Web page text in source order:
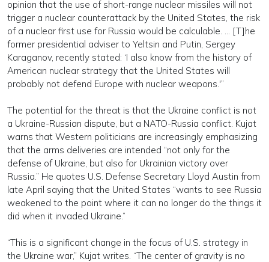
opinion that the use of short-range nuclear missiles will not
trigger a nuclear counterattack by the United States, the risk
of a nuclear first use for Russia would be calculable. … [T]he
former presidential adviser to Yeltsin and Putin, Sergey
Karaganov, recently stated: ‘I also know from the history of
American nuclear strategy that the United States will
probably not defend Europe with nuclear weapons.'”
The potential for the threat is that the Ukraine conflict is not
a Ukraine-Russian dispute, but a NATO-Russia conflict. Kujat
warns that Western politicians are increasingly emphasizing
that the arms deliveries are intended “not only for the
defense of Ukraine, but also for Ukrainian victory over
Russia.” He quotes U.S. Defense Secretary Lloyd Austin from
late April saying that the United States “wants to see Russia
weakened to the point where it can no longer do the things it
did when it invaded Ukraine.”
“This is a significant change in the focus of U.S. strategy in
the Ukraine war,” Kujat writes. “The center of gravity is no